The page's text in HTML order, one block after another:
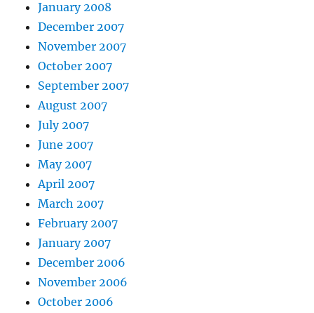
January 2008
December 2007
November 2007
October 2007
September 2007
August 2007
July 2007
June 2007
May 2007
April 2007
March 2007
February 2007
January 2007
December 2006
November 2006
October 2006